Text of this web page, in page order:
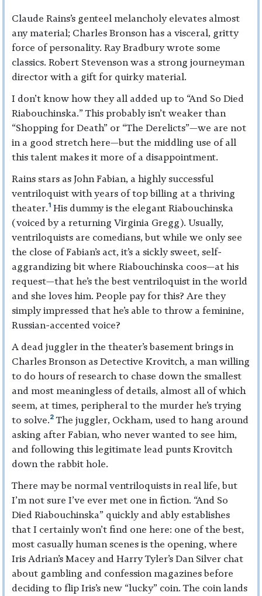
Claude Rains’s genteel melancholy elevates almost
any material; Charles Bronson has a visceral, gritty
force of personality. Ray Bradbury wrote some
classics. Robert Stevenson was a strong journeyman
director with a gift for quirky material.
I don’t know how they all added up to “And So Died
Riabouchinska.” This probably isn’t weaker than
“Shopping for Death” or “The Derelicts”—we are not
in a good stretch here—but the middling use of all
this talent makes it more of a disappointment.
Rains stars as John Fabian, a highly successful
ventriloquist with years of top billing at a thriving
theater.1 His dummy is the elegant Riabouchinska
(voiced by a returning Virginia Gregg). Usually,
ventriloquists are comedians, but while we only see
the close of Fabian’s act, it’s a sickly sweet, self-
aggrandizing bit where Riabouchinska coos—at his
request—that he’s the best ventriloquist in the world
and she loves him. People pay for this? Are they
simply impressed that he’s able to throw a feminine,
Russian-accented voice?
A dead juggler in the theater’s basement brings in
Charles Bronson as Detective Krovitch, a man willing
to do hours of research to chase down the smallest
and most meaningless of details, almost all of which
seem, at times, peripheral to the murder he’s trying
to solve.2 The juggler, Ockham, used to hang around
asking after Fabian, who never wanted to see him,
and following this legitimate lead punts Krovitch
down the rabbit hole.
There may be normal ventriloquists in real life, but
I’m not sure I’ve ever met one in fiction. “And So
Died Riabouchinska” quickly and ably establishes
that I certainly won’t find one here: one of the best,
most casually human scenes is the opening, where
Iris Adrian’s Macey and Harry Tyler’s Dan Silver chat
about gambling and confession magazines before
deciding to flip Iris’s new “lucky” coin. The coin lands